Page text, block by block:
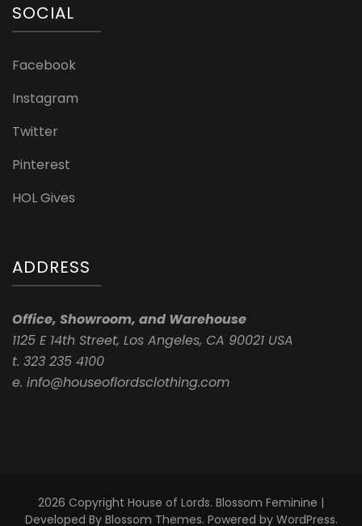
SOCIAL
Facebook
Instagram
Twitter
Pinterest
HOL Gives
ADDRESS
Office, Showroom, and Warehouse
1125 E 14th Street, Los Angeles, CA 90021 USA
t. 323 235 4100
e. info@houseoflordsclothing.com
2026 Copyright House of Lords. Blossom Feminine |
Developed By Blossom Themes. Powered by WordPress.